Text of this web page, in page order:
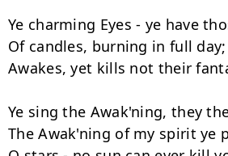
Ye charming Eyes - ye have
Of candles, burning in full
Awakes, yet kills not their
Ye sing the Awak'ning, they
The Awak'ning of my spirit ye